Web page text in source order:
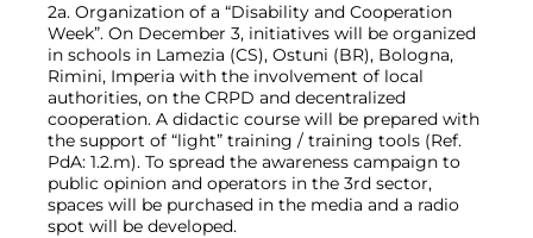
2a. Organization of a “Disability and Cooperation
Week”. On December 3, initiatives will be organized
in schools in Lamezia (CS), Ostuni (BR), Bologna,
Rimini, Imperia with the involvement of local
authorities, on the CRPD and decentralized
cooperation. A didactic course will be prepared with
the support of “light” training / training tools (Ref.
PdA: 1.2.m). To spread the awareness campaign to
public opinion and operators in the 3rd sector,
spaces will be purchased in the media and a radio
spot will be developed.